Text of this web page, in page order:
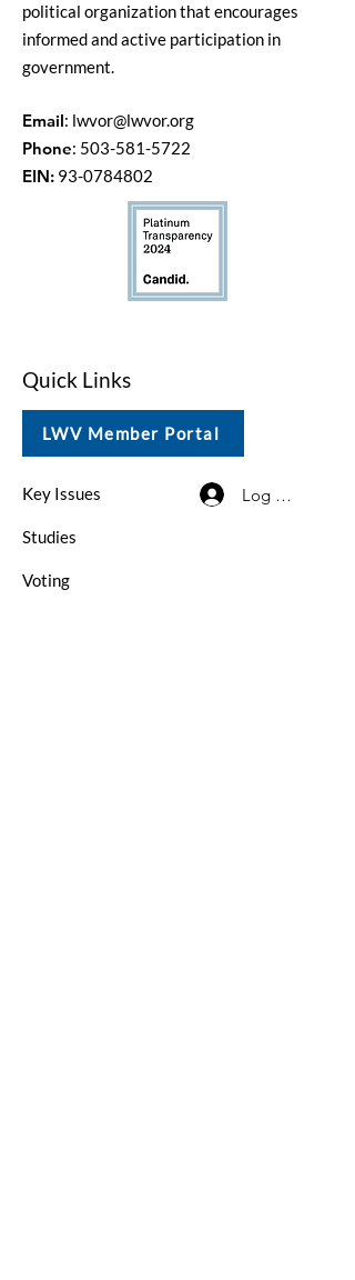
political organization that encourages
informed and active participation in
government.
Email: lwvor@lwvor.org
Phone: 503-581-5722
EIN: 93-0784802
Quick Links
LWV Member Portal
Key Issues
Studies
Voting
Log In / Sign Up